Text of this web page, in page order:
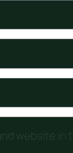
website